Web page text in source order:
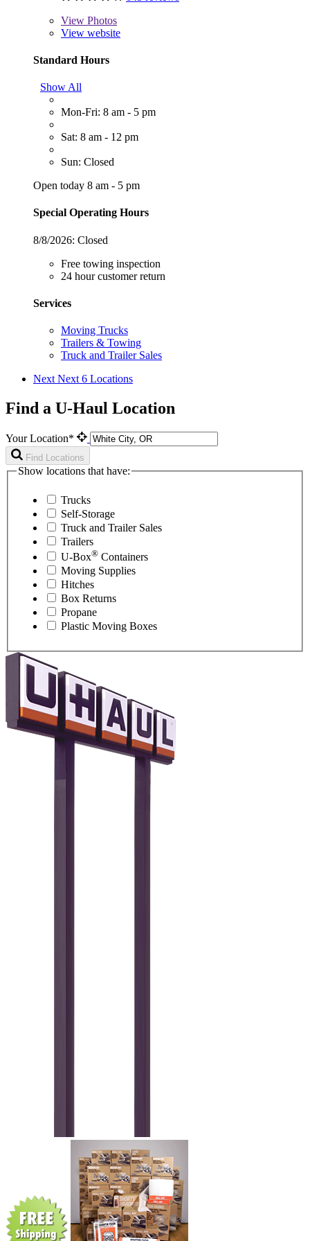
View Photos
View website
Standard Hours
Show All
Mon-Fri: 8 am - 5 pm
Sat: 8 am - 12 pm
Sun: Closed
Open today 8 am - 5 pm
Special Operating Hours
8/8/2026: Closed
Free towing inspection
24 hour customer return
Services
Moving Trucks
Trailers & Towing
Truck and Trailer Sales
Next Next 6 Locations
Find a U-Haul Location
Your Location*
Find Locations
Show locations that have:
Trucks
Self-Storage
Truck and Trailer Sales
Trailers
U-Box® Containers
Moving Supplies
Hitches
Box Returns
Propane
Plastic Moving Boxes